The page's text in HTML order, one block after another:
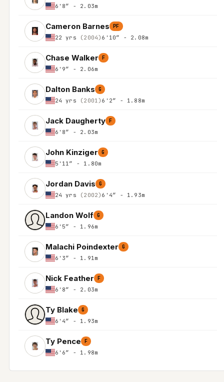
6'8″ - 2.03m
Cameron Barnes PF
22 yrs (2004) 6'10″ - 2.08m
Chase Walker F
6'9″ - 2.06m
Dalton Banks G
24 yrs (2001) 6'2″ - 1.88m
Jack Daugherty F
6'8″ - 2.03m
John Kinziger G
5'11″ - 1.80m
Jordan Davis G
24 yrs (2002) 6'4″ - 1.93m
Landon Wolf G
6'5″ - 1.96m
Malachi Poindexter G
6'3″ - 1.91m
Nick Feather F
6'8″ - 2.03m
Ty Blake G
6'4″ - 1.93m
Ty Pence F
6'6″ - 1.98m